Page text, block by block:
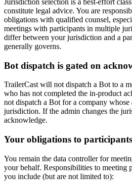
Jurisdiction selection is a best-effort
constitute legal advice. You are
obligations with qualified counsel,
meetings with participants in multiple
differ between your jurisdiction and a
generally governs.
Bot dispatch is gated on
TrailerCast will not dispatch a Bot to a
who has not completed the in-product
not dispatch a Bot for a company whose
jurisdiction. If the admin changes the
acknowledge.
Your obligations to participants
You remain the data controller for
your behalf. Responsibilities to meeting
you include (but are not limited to):